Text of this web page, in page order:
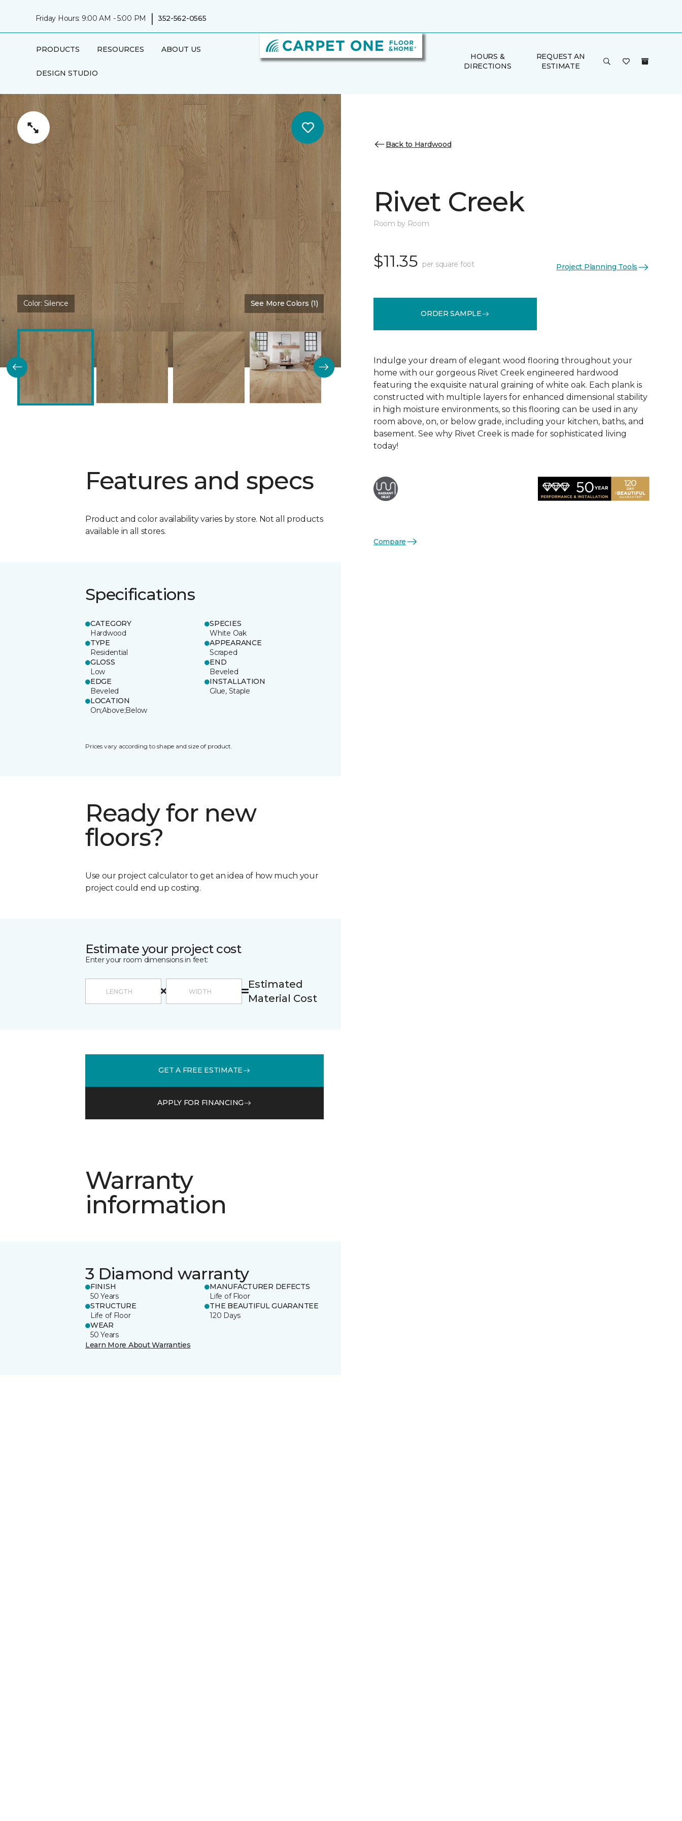
Friday Hours: 9:00 AM - 5:00 PM | 352-562-0565
PRODUCTS RESOURCES ABOUT US
DESIGN STUDIO
HOURS &
DIRECTIONS
REQUEST AN
ESTIMATE
Color: Silence See More Colors (1)
Features and specs
Product and color availability varies by store. Not all products
available in all stores.
Specifications
CATEGORY
Hardwood
SPECIES
White Oak
TYPE
Residential
APPEARANCE
Scraped
GLOSS
Low
END
Beveled
EDGE
Beveled
INSTALLATION
Glue, Staple
LOCATION
On;Above;Below
Prices vary according to shape and size of product.
Ready for new
floors?
Use our project calculator to get an idea of how much your
project could end up costing.
Estimate your project cost
Enter your room dimensions in feet:
Estimated
Material Cost
GET A FREE ESTIMATE
APPLY FOR FINANCING
Warranty
information
3 Diamond warranty
FINISH
50 Years
MANUFACTURER DEFECTS
Life of Floor
STRUCTURE
Life of Floor
THE BEAUTIFUL GUARANTEE
120 Days
WEAR
50 Years
Learn More About Warranties
Back to Hardwood
Rivet Creek
Room by Room
$11.35 per square foot Project Planning Tools
ORDER SAMPLE
Indulge your dream of elegant wood flooring throughout your
home with our gorgeous Rivet Creek engineered hardwood
featuring the exquisite natural graining of white oak. Each plank is
constructed with multiple layers for enhanced dimensional stability
in high moisture environments, so this flooring can be used in any
room above, on, or below grade, including your kitchen, baths, and
basement. See why Rivet Creek is made for sophisticated living
today!
Compare